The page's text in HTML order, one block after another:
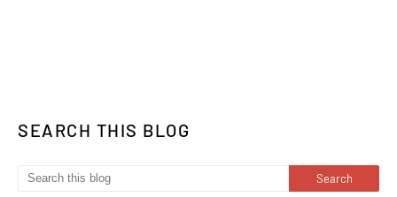
SEARCH THIS BLOG